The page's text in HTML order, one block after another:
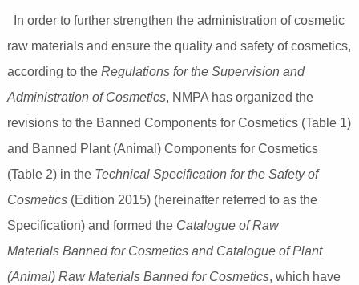
In order to further strengthen the administration of cosmetic
raw materials and ensure the quality and safety of cosmetics,
according to the Regulations for the Supervision and
Administration of Cosmetics, NMPA has organized the
revisions to the Banned Components for Cosmetics (Table 1)
and Banned Plant (Animal) Components for Cosmetics
(Table 2) in the Technical Specification for the Safety of
Cosmetics (Edition 2015) (hereinafter referred to as the
Specification) and formed the Catalogue of Raw
Materials Banned for Cosmetics and Catalogue of Plant
(Animal) Raw Materials Banned for Cosmetics, which have